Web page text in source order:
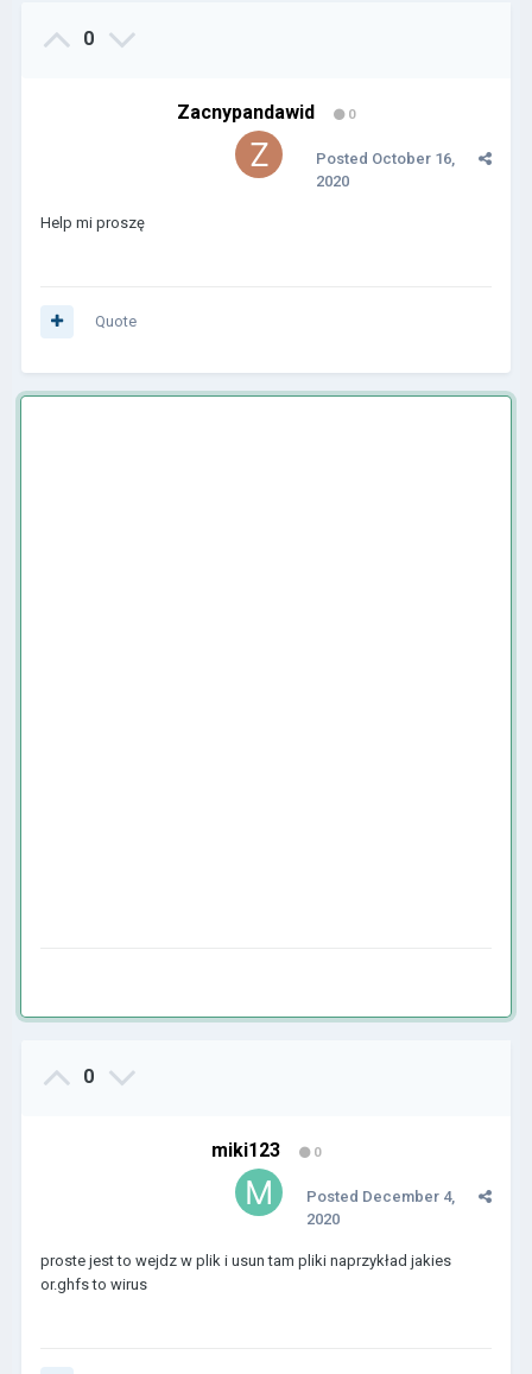
0
Zacnypandawid 0
Posted October 16,
2020
Help mi proszę
Quote
0
miki123 0
Posted December 4,
2020
proste jest to wejdz w plik i usun tam pliki naprzykład jakies
or.ghfs to wirus